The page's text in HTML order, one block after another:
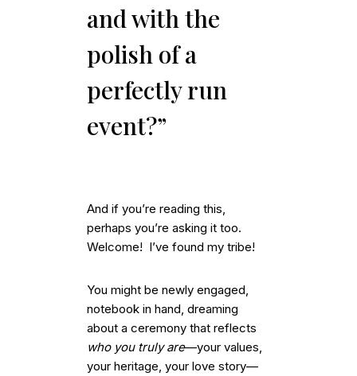
and with the
polish of a
perfectly run
event?”
And if you’re reading this,
perhaps you’re asking it too.
Welcome! I’ve found my tribe!
You might be newly engaged,
notebook in hand, dreaming
about a ceremony that reflects
who you truly are—your values,
your heritage, your love story—